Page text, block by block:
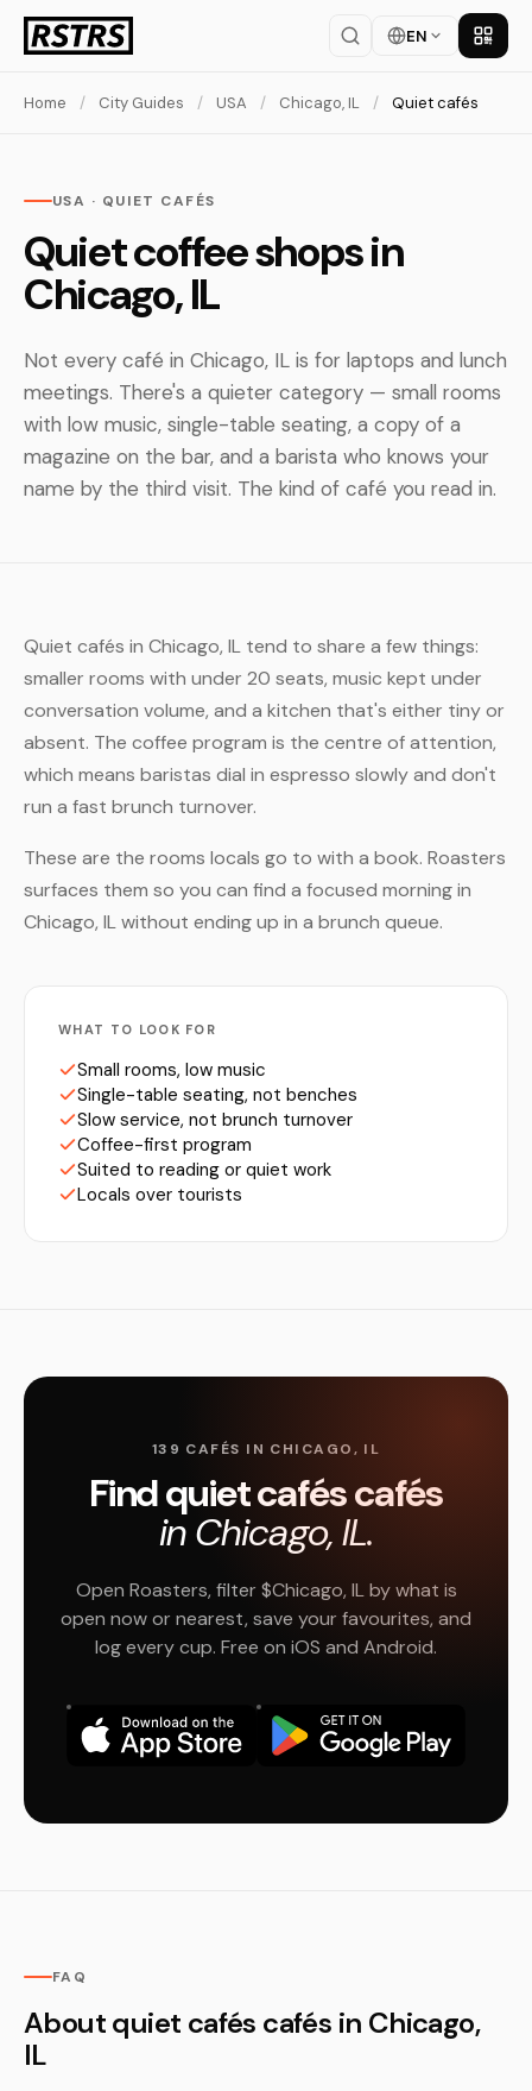
EN Get
Home / City Guides / USA / Chicago, IL / Quiet cafés
USA · QUIET CAFÉS
Quiet coffee shops in
Chicago, IL
Not every café in Chicago, IL is for laptops and lunch
meetings. There's a quieter category — small rooms
with low music, single-table seating, a copy of a
magazine on the bar, and a barista who knows your
name by the third visit. The kind of café you read in.
Quiet cafés in Chicago, IL tend to share a few things:
smaller rooms with under 20 seats, music kept under
conversation volume, and a kitchen that's either tiny or
absent. The coffee program is the centre of attention,
which means baristas dial in espresso slowly and don't
run a fast brunch turnover.
These are the rooms locals go to with a book. Roasters
surfaces them so you can find a focused morning in
Chicago, IL without ending up in a brunch queue.
WHAT TO LOOK FOR
Small rooms, low music
Single-table seating, not benches
Slow service, not brunch turnover
Coffee-first program
Suited to reading or quiet work
Locals over tourists
139 CAFÉS IN CHICAGO, IL
Find quiet cafés cafés
in Chicago, IL.
Open Roasters, filter $Chicago, IL by what is
open now or nearest, save your favourites, and
log every cup. Free on iOS and Android.
FAQ
About quiet cafés cafés in Chicago,
IL